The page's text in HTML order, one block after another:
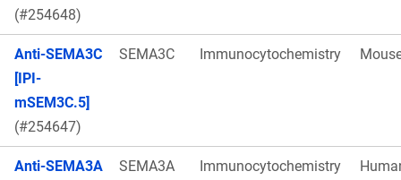
(#254648)
Anti-SEMA3C
[IPI-
mSEM3C.5]
(#254647)
SEMA3C Immunocytochemistry
Anti-SEMA3A
SEMA3A Immunocytochemistry